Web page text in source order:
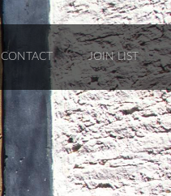
CONTACT JOIN LIST